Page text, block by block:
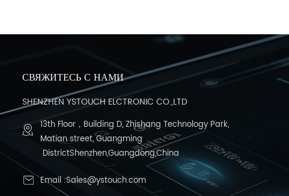
СВЯЖИТЕСЬ С НАМИ
SHENZHEN YSTOUCH ELCTRONIC CO.,LTD
13th Floor，Building D, Zhishang Technology Park,
Matian street, Guangming
DistrictShenzhen,Guangdong,China
Email :Sales@ystouch.com